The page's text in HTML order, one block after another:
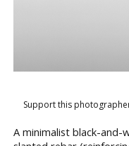
Support this
A minimalist black-